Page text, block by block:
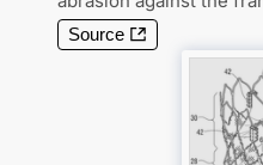
Source